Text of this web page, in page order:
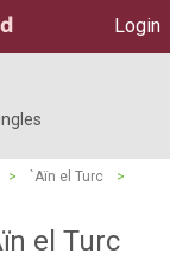
Login
> `Aïn el Turc
>
el Turc